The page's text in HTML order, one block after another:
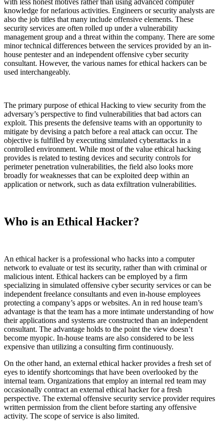
with less honest motives rather than using advanced computer
knowledge for nefarious activities. Engineers or security analysts are
also the job titles that many include offensive elements. These
security services are often rolled up under a vulnerability
management group and a threat within the company. There are some
minor technical differences between the services provided by an in-
house pentester and an independent offensive cyber security
consultant. However, the various names for ethical hackers can be
used interchangeably.
The primary purpose of ethical Hacking to view security from the
adversary’s perspective to find vulnerabilities that bad actors can
exploit. This presents the defensive teams with an opportunity to
mitigate by devising a patch before a real attack can occur. The
objective is fulfilled by executing simulated cyberattacks in a
controlled environment. While most of the value ethical hacking
provides is related to testing devices and security controls for
perimeter penetration vulnerabilities, the field also looks more
broadly for weaknesses that can be exploited deep within an
application or network, such as data exfiltration vulnerabilities.
Who is an Ethical Hacker?
An ethical hacker is a professional who hacks into a computer
network to evaluate or test its security, rather than with criminal or
malicious intent. Ethical hackers can be employed by a firm
specializing in simulated offensive cyber security services or can be
independent freelance consultants and even in-house employees
protecting a company’s apps or websites. An in red house team’s
advantage is that the team has a more intimate understanding of how
their applications and systems are constructed than an independent
consultant. The advantage holds to the point the view doesn’t
become myopic. In-house teams are also considered to be less
expensive than utilizing a consulting firm continuously.
On the other hand, an external ethical hacker provides a fresh set of
eyes to identify shortcomings that have been overlooked by the
internal team. Organizations that employ an internal red team may
occasionally contract an external ethical hacker for a fresh
perspective. The external offensive security service provider requires
written permission from the client before starting any offensive
activity. The scope of service is also limited.